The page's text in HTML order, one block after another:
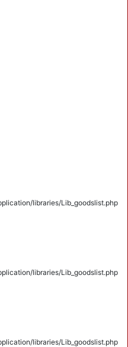
libraries/Lib_goodslist.php
libraries/Lib_goodslist.php
libraries/Lib_goodslist.php